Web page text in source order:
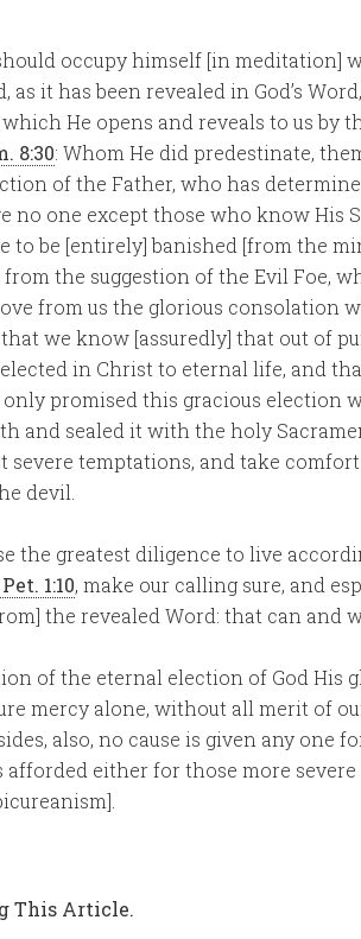
occupy himself [in
it has been revealed in God’s
He opens and reveals to us by
8:30: Whom He did predestinate,
of the Father, who has
no one except those who know His
to be [entirely] banished [from the
the suggestion of the Evil Foe,
from us the glorious consolation
we know [assuredly] that out of
in Christ to eternal life, and
only promised this gracious election
and sealed it with the holy
severe temptations, and take
devil.
the greatest diligence to live
1:10, make our calling sure, and
the revealed Word: that can and
of the eternal election of God His
mercy alone, without all merit of
also, no cause is given any one
either for those more
This Article.